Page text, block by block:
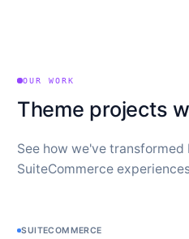
OUR WORK
Theme projects
See how we've
SuiteCommerce
SUITECOMMERCE